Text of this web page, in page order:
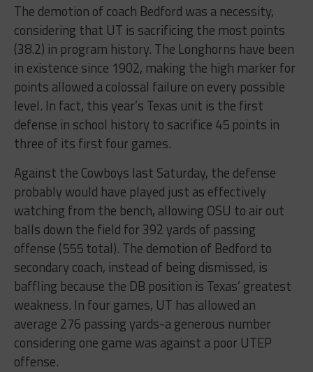
The demotion of coach Bedford was a necessity,
considering that UT is sacrificing the most points
(38.2) in program history. The Longhorns have been
in existence since 1902, making the high marker for
points allowed a colossal failure on every possible
level. In fact, this year’s Texas unit is the first
defense in school history to sacrifice 45 points in
three of its first four games.
Against the Cowboys last Saturday, the defense
probably would have played just as effectively
watching from the bench, allowing OSU to air out
balls down the field for 392 yards of passing
offense (555 total). The demotion of Bedford to
secondary coach, instead of being dismissed, is
baffling because the DB position is Texas’ greatest
weakness. In four games, UT has allowed an
average 276 passing yards-a generous number
considering one game was against a poor UTEP
offense.